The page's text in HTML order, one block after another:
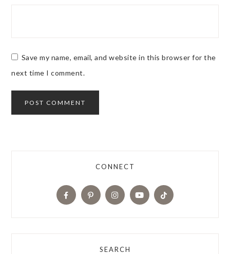
Save my name, email, and website in this browser for the
next time I comment.
CONNECT
SEARCH